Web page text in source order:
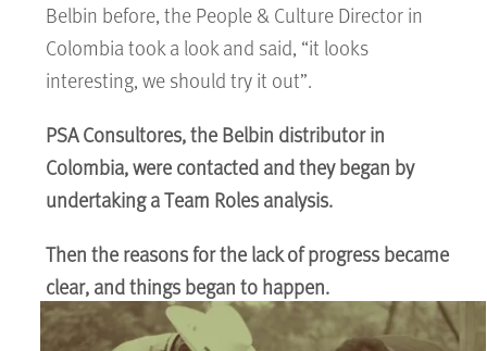
Belbin before, the People & Culture Director in
Colombia took a look and said, “it looks
interesting, we should try it out”.
PSA Consultores, the Belbin distributor in
Colombia, were contacted and they began by
undertaking a Team Roles analysis.
Then the reasons for the lack of progress became
clear, and things began to happen.